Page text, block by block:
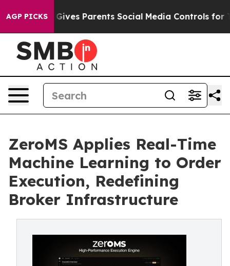
AGP PICKSParents Social Media Controls for Their Kids.
ZeroMS Applies Real-Time
Machine Learning to Order
Execution, Redefining
Broker Infrastructure